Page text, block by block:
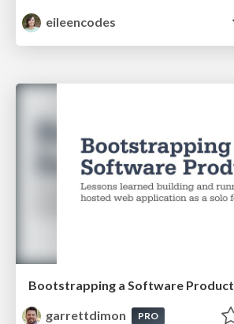
eileencodes
Bootstrapping a Software Product
garrettdimon
PRO